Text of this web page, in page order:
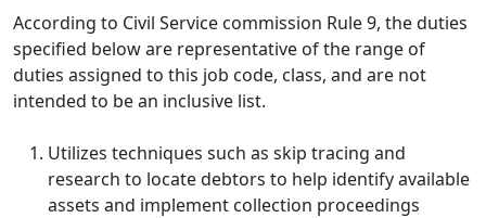
According to Civil Service commission Rule 9, the duties
specified below are representative of the range of
duties assigned to this job code, class, and are not
intended to be an inclusive list.
Utilizes techniques such as skip tracing and
research to locate debtors to help identify available
assets and implement collection proceedings